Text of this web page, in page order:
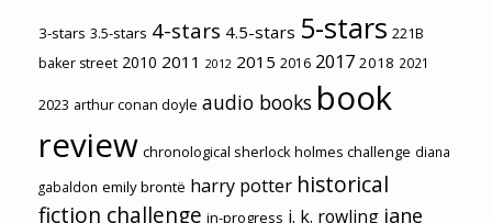
3-stars 3.5-stars 4-stars 4.5-stars 5-stars 221B
baker street 2010 2011 2012 2015 2016 2017 2018 2021
2023 arthur conan doyle audio books book
review chronological sherlock holmes challenge diana
gabaldon emily brontë harry potter historical
fiction challenge in-progress j. k. rowling jane